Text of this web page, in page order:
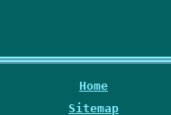
Home
Sitemap